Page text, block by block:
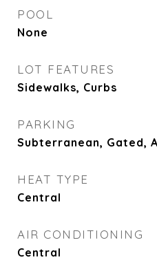
POOL
None
LOT FEATURES
Sidewalks, Curbs
PARKING
Subterranean, Gated,
HEAT TYPE
Central
AIR CONDITIONING
Central